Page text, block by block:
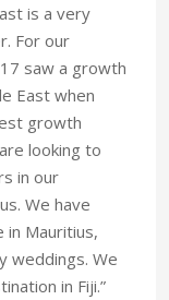
is a very
For our
saw a growth
East when
growth
looking to
in our
We have
in Mauritius,
weddings. We
in Fiji.”